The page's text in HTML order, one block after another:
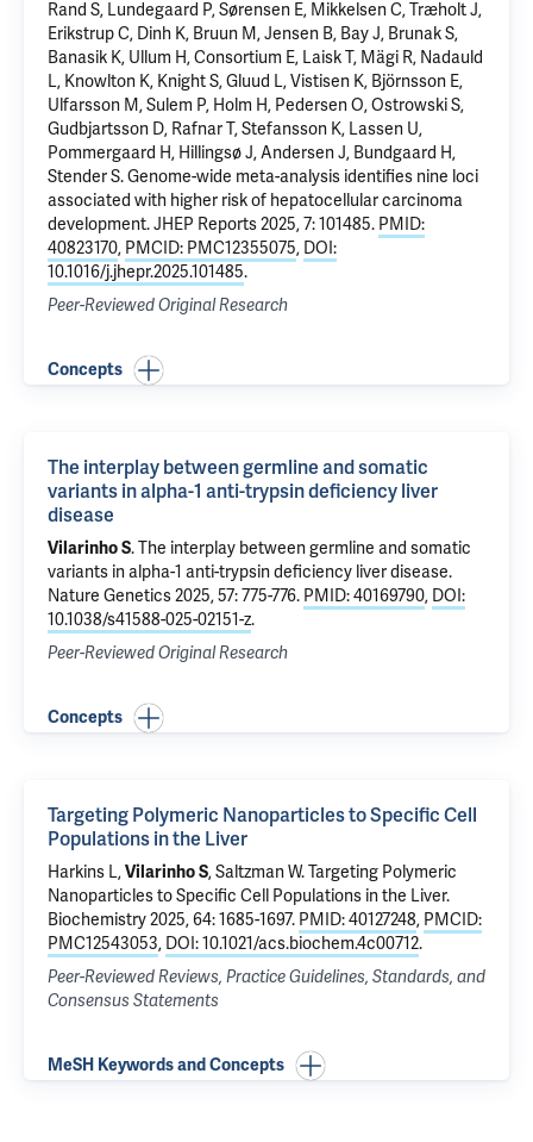
Rand S, Lundegaard P, Sørensen E, Mikkelsen C, Træholt J,
Erikstrup C, Dinh K, Bruun M, Jensen B, Bay J, Brunak S,
Banasik K, Ullum H, Consortium E, Laisk T, Mägi R, Nadauld
L, Knowlton K, Knight S, Gluud L, Vistisen K, Björnsson E,
Ulfarsson M, Sulem P, Holm H, Pedersen O, Ostrowski S,
Gudbjartsson D, Rafnar T, Stefansson K, Lassen U,
Pommergaard H, Hillingsø J, Andersen J, Bundgaard H,
Stender S.Genome-wide meta-analysis identifies nine loci
associated with higher risk of hepatocellular carcinoma
development. JHEP Reports 2025, 7: 101485. PMID:
40823170, PMCID: PMC12355075, DOI:
10.1016/j.jhepr.2025.101485.
Peer-Reviewed Original Research
Concepts
The interplay between germline and somatic
variants in alpha-1 anti-trypsin deficiency liver
disease
Vilarinho S.The interplay between germline and somatic
variants in alpha-1 anti-trypsin deficiency liver disease.
Nature Genetics 2025, 57: 775-776. PMID: 40169790, DOI:
10.1038/s41588-025-02151-z.
Peer-Reviewed Original Research
Concepts
Targeting Polymeric Nanoparticles to Specific Cell
Populations in the Liver
Harkins L,Vilarinho S,Saltzman W.Targeting Polymeric
Nanoparticles to Specific Cell Populations in the Liver.
Biochemistry 2025, 64: 1685-1697. PMID: 40127248, PMCID:
PMC12543053, DOI: 10.1021/acs.biochem.4c00712.
Peer-Reviewed Reviews, Practice Guidelines, Standards, and
Consensus Statements
MeSH Keywords and Concepts